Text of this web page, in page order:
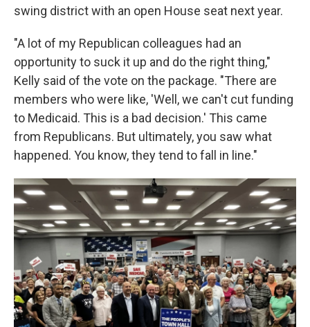
swing district with an open House seat next year.
"A lot of my Republican colleagues had an
opportunity to suck it up and do the right thing,"
Kelly said of the vote on the package. "There are
members who were like, 'Well, we can't cut funding
to Medicaid. This is a bad decision.' This came
from Republicans. But ultimately, you saw what
happened. You know, they tend to fall in line."